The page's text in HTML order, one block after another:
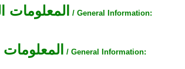
المعلومات
/ General Information:
المعلومات
/ General Information: